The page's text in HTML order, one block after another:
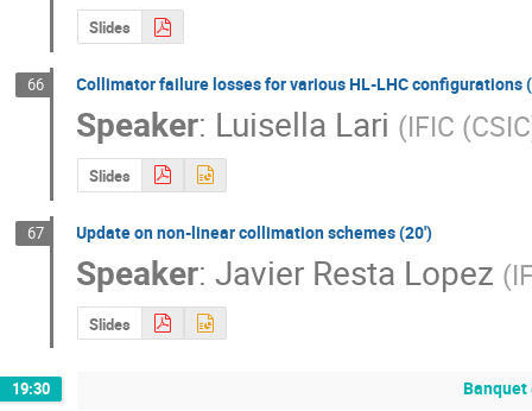
Slides
66 Collimator failure losses for various HL-LHC configurations
Speaker: Luisella Lari (IFIC
Slides
67 Update on non-linear collimation schemes (20')
Speaker:Javier Resta Lopez (
Slides
19:30 Banquet